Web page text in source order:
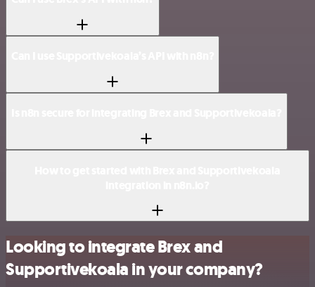
Looking to integrate Brex and
Supportivekoala in your company?